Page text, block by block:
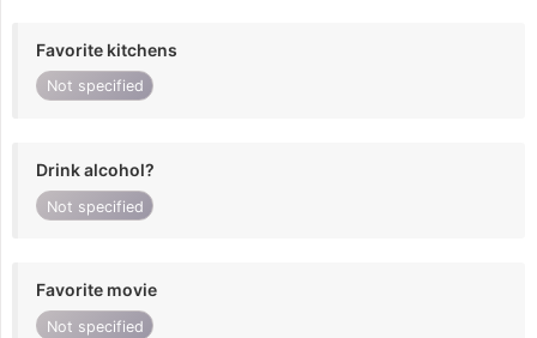
Favorite kitchens
Not specified
Drink alcohol?
Not specified
Favorite movie
Not specified